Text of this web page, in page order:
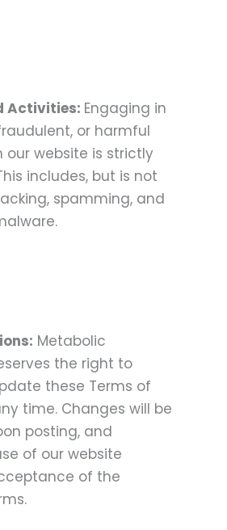
Activities: Engaging in
or harmful
our website is strictly
includes, but is not
spamming, and
Metabolic
the right to
these Terms of
time. Changes will be
posting, and
of our website
of the